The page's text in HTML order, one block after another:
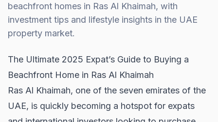
beachfront homes in Ras Al Khaimah, with
investment tips and lifestyle insights in the UAE
property market.
The Ultimate 2025 Expat’s Guide to Buying a
Beachfront Home in Ras Al Khaimah
Ras Al Khaimah, one of the seven emirates of the
UAE, is quickly becoming a hotspot for expats